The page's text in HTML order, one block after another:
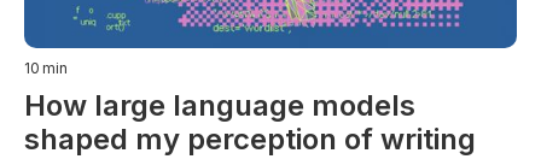
10 min
How large language models
shaped my perception of writing